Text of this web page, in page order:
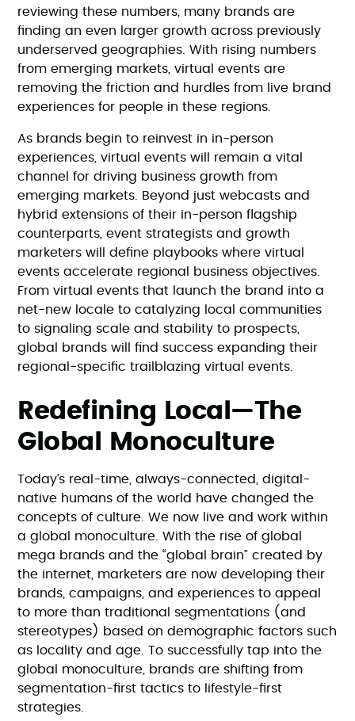
reviewing these numbers, many brands are
finding an even larger growth across previously
underserved geographies. With rising numbers
from emerging markets, virtual events are
removing the friction and hurdles from live brand
experiences for people in these regions.
As brands begin to reinvest in in-person
experiences, virtual events will remain a vital
channel for driving business growth from
emerging markets. Beyond just webcasts and
hybrid extensions of their in-person flagship
counterparts, event strategists and growth
marketers will define playbooks where virtual
events accelerate regional business objectives.
From virtual events that launch the brand into a
net-new locale to catalyzing local communities
to signaling scale and stability to prospects,
global brands will find success expanding their
regional-specific trailblazing virtual events.
Redefining Local—The
Global Monoculture
Today’s real-time, always-connected, digital-
native humans of the world have changed the
concepts of culture. We now live and work within
a global monoculture. With the rise of global
mega brands and the “global brain” created by
the internet, marketers are now developing their
brands, campaigns, and experiences to appeal
to more than traditional segmentations (and
stereotypes) based on demographic factors such
as locality and age. To successfully tap into the
global monoculture, brands are shifting from
segmentation-first tactics to lifestyle-first
strategies.